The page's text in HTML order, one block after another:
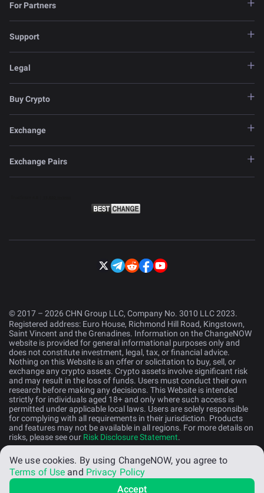
For Partners
Support
Legal
Buy Crypto
Exchange
Exchange Pairs
© 2017 – 2026 CHN Group LLC, Company No. 3010 LLC 2023.
Registered address: Euro House, Richmond Hill Road, Kingstown,
Saint Vincent and the Grenadines. Information on the ChangeNOW
website is provided for general informational purposes only and
does not constitute investment, legal, tax, or financial advice.
Nothing on this Website is an offer or solicitation to buy, sell, or
exchange any crypto assets. Crypto assets involve significant risk
and may result in the loss of funds. Users must conduct their own
research before making any decisions. This Website is intended
strictly for individuals aged 18+ and only where such access is
permitted under applicable local laws. Users are solely responsible
for complying with all requirements in their jurisdiction. Products
and features may not be available in all regions. For more details on
risks, please see our Risk Disclosure Statement.
English (US)
We use cookies. By using ChangeNOW, you agree to
Terms of Use and Privacy Policy
Accept